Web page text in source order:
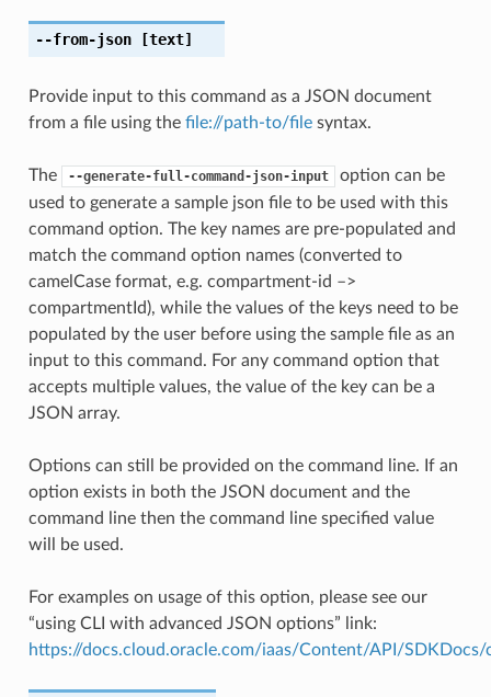
--from-json[text]
Provide input to this command as a JSON document
from a file using the file://path-to/filesyntax.
The --generate-full-command-json-input
option can be
used to generate a sample json file to be used with this
command option. The key names are pre-populated and
match the command option names (converted to
camelCase format, e.g. compartment-id –>
compartmentId), while the values of the keys need to be
populated by the user before using the sample file as an
input to this command. For any command option that
accepts multiple values, the value of the key can be a
JSON array.
Options can still be provided on the command line. If an
option exists in both the JSON document and the
command line then the command line specified value
will be used.
For examples on usage of this option, please see our
“using CLI with advanced JSON options” link:
https://docs.cloud.oracle.com/iaas/Content/API/